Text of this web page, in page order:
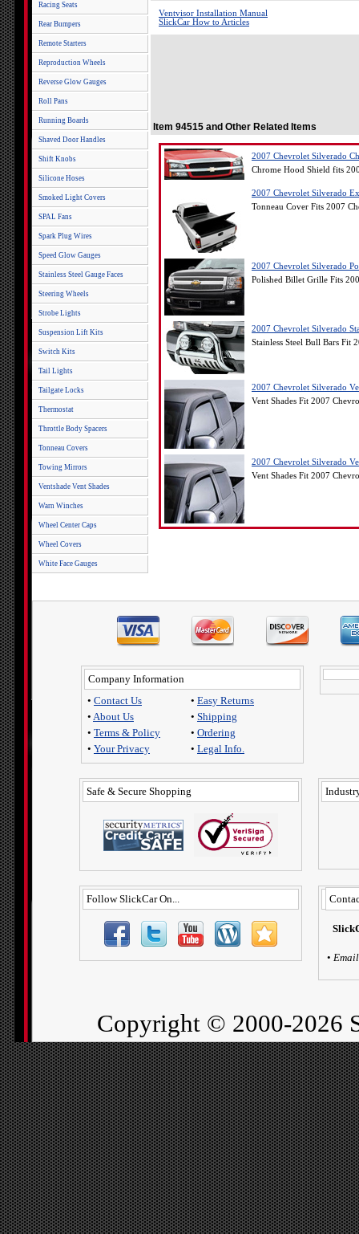
Racing Seats
Rear Bumpers
Remote Starters
Reproduction Wheels
Reverse Glow Gauges
Roll Pans
Running Boards
Shaved Door Handles
Shift Knobs
Silicone Hoses
Smoked Light Covers
SPAL Fans
Spark Plug Wires
Speed Glow Gauges
Stainless Steel Gauge Faces
Steering Wheels
Strobe Lights
Suspension Lift Kits
Switch Kits
Tail Lights
Tailgate Locks
Thermostat
Throttle Body Spacers
Tonneau Covers
Towing Mirrors
Ventshade Vent Shades
Warn Winches
Wheel Center Caps
Wheel Covers
White Face Gauges
Ventvisor Installation Manual
SlickCar How to Articles
Item 94515 and Other Related Items
2007 Chevrolet Silverado
Chrome Hood Shield fits
2007 Chevrolet Silverado
Tonneau Cover Fits 2007
2007 Chevrolet Silverado
Polished Billet Grille Fits
2007 Chevrolet Silverado
Stainless Steel Bull Bars Fit
2007 Chevrolet Silverado
Vent Shades Fit 2007
2007 Chevrolet Silverado
Vent Shades Fit 2007
Company Information
• Contact Us
• About Us
• Terms & Policy
• Your Privacy
• Easy Returns
• Shipping
• Ordering
• Legal Info.
Safe & Secure Shopping
Follow SlickCar On...
• Email
Copyright © 2000-2026